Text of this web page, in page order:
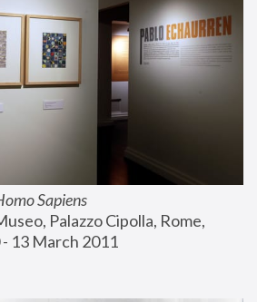
Sapiens
Palazzo Cipolla, Rome,
13 March 2011